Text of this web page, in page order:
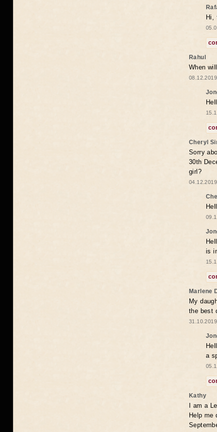
Hi,
Rahul
When
Cheryl
Sorry
30th
girl?
is
Marlene
My
the best
a
Kathy
I am a
Help me